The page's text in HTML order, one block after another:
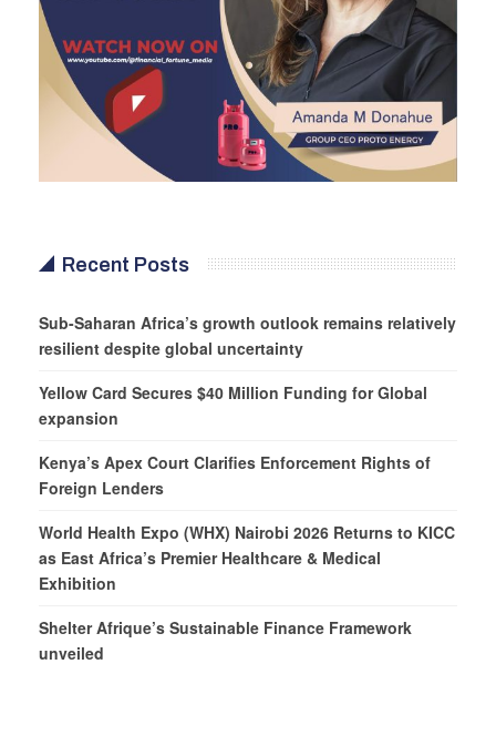
Recent Posts
Sub-Saharan Africa’s growth outlook remains relatively
resilient despite global uncertainty
Yellow Card Secures $40 Million Funding for Global
expansion
Kenya’s Apex Court Clarifies Enforcement Rights of
Foreign Lenders
World Health Expo (WHX) Nairobi 2026 Returns to KICC
as East Africa’s Premier Healthcare & Medical
Exhibition
Shelter Afrique’s Sustainable Finance Framework
unveiled